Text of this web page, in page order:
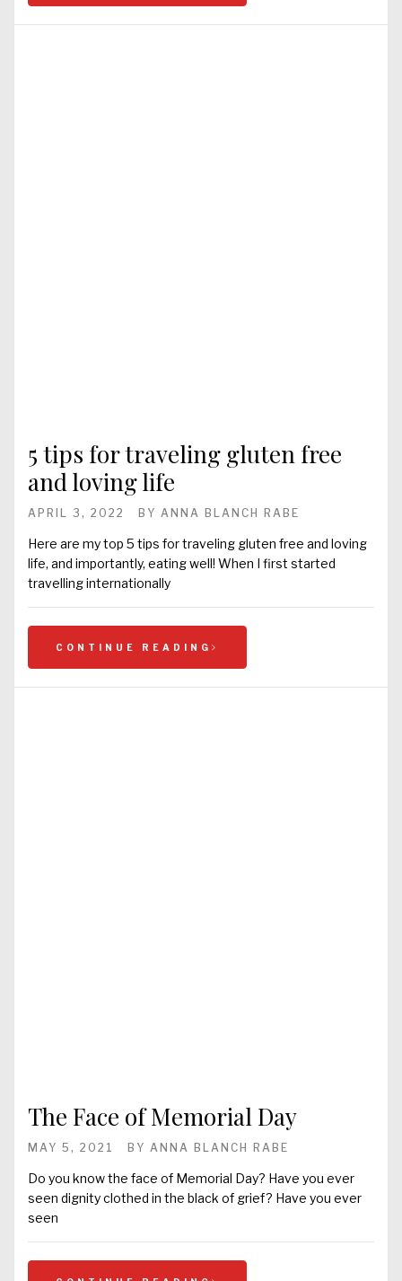
5 tips for traveling gluten free
and loving life
APRIL 3, 2022 BY ANNA BLANCH RABE
Here are my top 5 tips for traveling gluten free and loving
life, and importantly, eating well! When I first started
travelling internationally
CONTINUE READING
The Face of Memorial Day
MAY 5, 2021 BY ANNA BLANCH RABE
Do you know the face of Memorial Day? Have you ever
seen dignity clothed in the black of grief? Have you ever
seen